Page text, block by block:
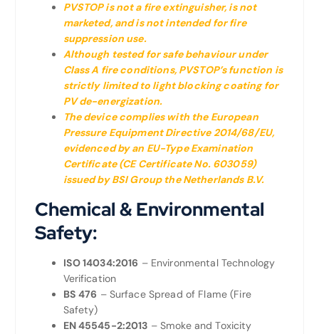
PVSTOP is not a fire extinguisher, is not
marketed, and is not intended for fire
suppression use.
Although tested for safe behaviour under
Class A fire conditions, PVSTOP’s function is
strictly limited to light blocking coating for
PV de-energization.
The device complies with the European
Pressure Equipment Directive 2014/68/EU,
evidenced by an EU-Type Examination
Certificate (CE Certificate No. 603059)
issued by BSI Group the Netherlands B.V.
Chemical & Environmental
Safety:
ISO 14034:2016 – Environmental Technology
Verification
BS 476 – Surface Spread of Flame (Fire
Safety)
EN 45545-2:2013 – Smoke and Toxicity